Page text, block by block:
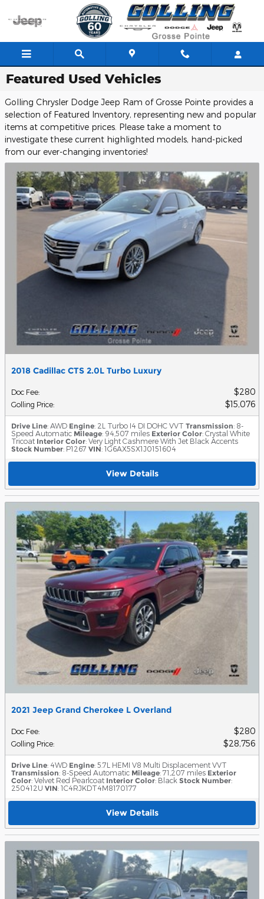
Skip to main content
Featured Used Vehicles
Golling Chrysler Dodge Jeep Ram of Grosse Pointe provides a
selection of Featured Inventory, representing new and popular
items at competitive prices. Please take a moment to
investigate these current highlighted models, hand-picked
from our ever-changing inventories!
2018 Cadillac CTS 2.0L Turbo Luxury
Doc Fee: $280
Golling Price: $15,076
Drive Line: AWD Engine: 2L Turbo I4 DI DOHC VVT Transmission: 8-
Speed Automatic Mileage: 94,507 miles Exterior Color: Crystal White
Tricoat Interior Color: Very Light Cashmere With Jet Black Accents
Stock Number: P1267 VIN: 1G6AX5SX1J0151604
View Details
2021 Jeep Grand Cherokee L Overland
Doc Fee: $280
Golling Price: $28,756
Drive Line: 4WD Engine: 5.7L HEMI V8 Multi Displacement VVT
Transmission: 8-Speed Automatic Mileage: 71,207 miles Exterior
Color: Velvet Red Pearlcoat Interior Color: Black Stock Number:
250412U VIN: 1C4RJKDT4M8170177
View Details